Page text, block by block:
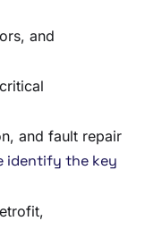
and
and fault repair
identify the key